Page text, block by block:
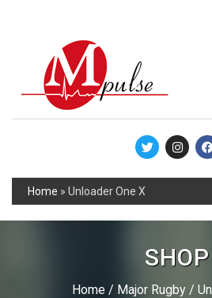
Home » Unloader One X
SHOP
Home/ Major Rugby/